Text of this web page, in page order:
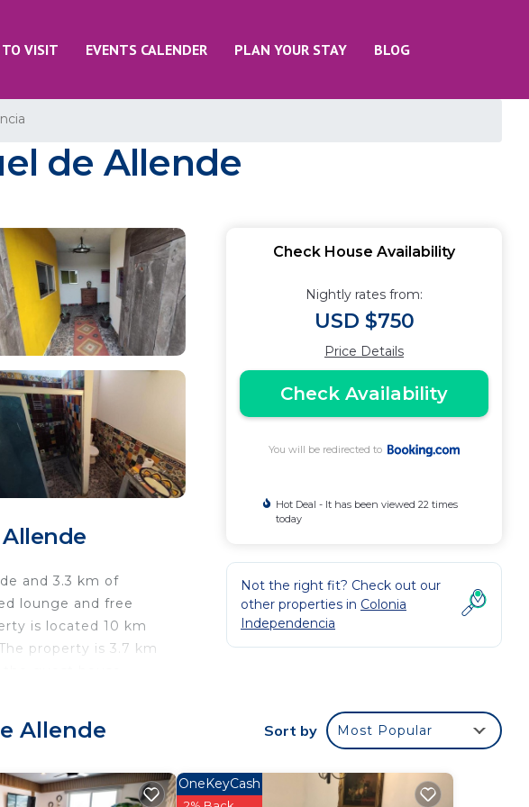
TO VISIT EVENTS CALENDER PLAN YOUR STAY BLOG
de Allende
and 3.3 km of
lounge and free
is located 10 km
property is 3.7 km
guarantee your
This is a good
Check House Availability
Nightly rates from:
USD $750
Price Details
Check Availability
You will be redirected to
Hot Deal - It has been viewed 22 times
today
Not the right fit? Check out our
other properties in Colonia
Independencia
Allende Sort by Most Popular
OneKeyCash